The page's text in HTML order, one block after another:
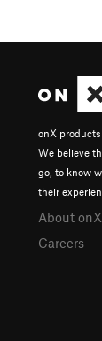
onX
We believe
go, to know
their
About onX
Careers